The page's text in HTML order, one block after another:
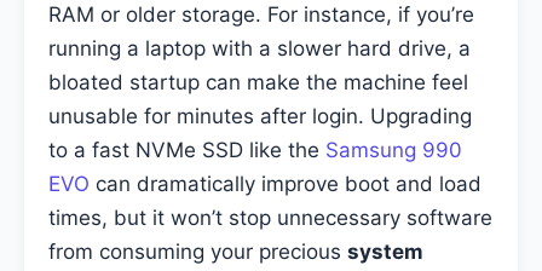
RAM or older storage. For instance, if you’re
running a laptop with a slower hard drive, a
bloated startup can make the machine feel
unusable for minutes after login. Upgrading
to a fast NVMe SSD like the Samsung 990
EVO can dramatically improve boot and load
times, but it won’t stop unnecessary software
from consuming your precious system